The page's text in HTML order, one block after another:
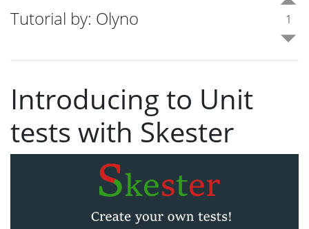
Tutorial by: Olyno 1
Introducing to Unit
tests with Skester